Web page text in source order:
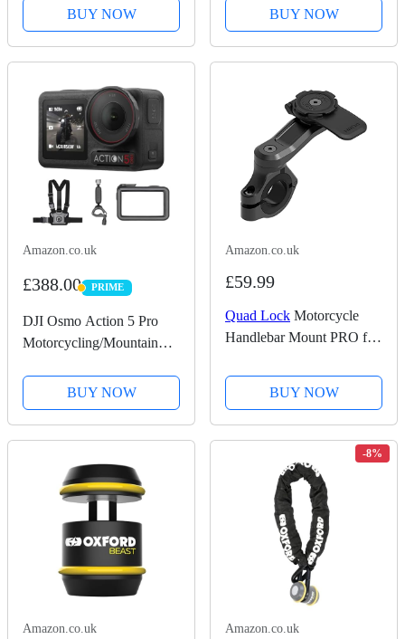
BUY NOW
Wide-Angle Video,
Invisible Selfie Stick,
Removable Lens Guards,
BUY NOW
Amazon.co.uk
£388.00 PRIME
PRIME
DJI Osmo Action 5 Pro
Motorcycling/Mountain
Camera 4K for Riders,
1/1.3" Sensor, 155º FOV,
4hrs Battery, Sports Data
BUY NOW
Amazon.co.uk
£59.99
Quad Lock Motorcycle
Handlebar Mount PRO for
and Universal Adapters
BUY NOW
Amazon.co.uk
-8%
Amazon.co.uk